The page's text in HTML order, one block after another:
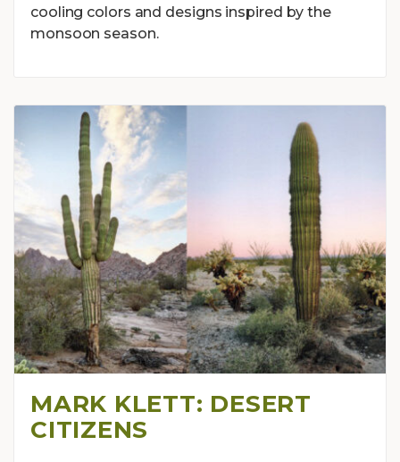
cooling colors and designs inspired by the
monsoon season.
MARK KLETT: DESERT
CITIZENS